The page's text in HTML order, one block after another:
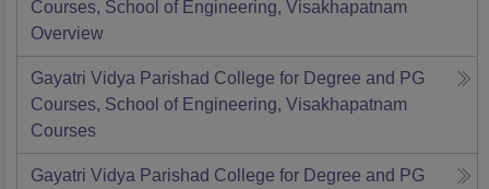
Courses, School of Engineering, Visakhapatnam
Overview
Gayatri Vidya Parishad College for Degree and PG
Courses, School of Engineering, Visakhapatnam
Courses
Gayatri Vidya Parishad College for Degree and PG